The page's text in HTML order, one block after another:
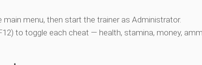
main menu, then start the trainer as Administrator.
to toggle each cheat — health, stamina, money,